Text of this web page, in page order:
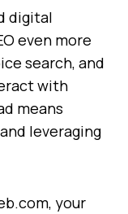
digital
even more
search, and
with
means
leveraging
your